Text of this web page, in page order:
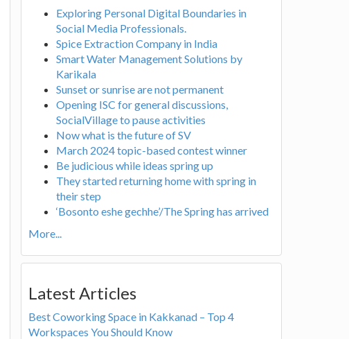
Exploring Personal Digital Boundaries in
Social Media Professionals.
Spice Extraction Company in India
Smart Water Management Solutions by
Karikala
Sunset or sunrise are not permanent
Opening ISC for general discussions,
SocialVillage to pause activities
Now what is the future of SV
March 2024 topic-based contest winner
Be judicious while ideas spring up
They started returning home with spring in
their step
‘Bosonto eshe gechhe’/The Spring has arrived
More...
Latest Articles
Best Coworking Space in Kakkanad – Top 4
Workspaces You Should Know